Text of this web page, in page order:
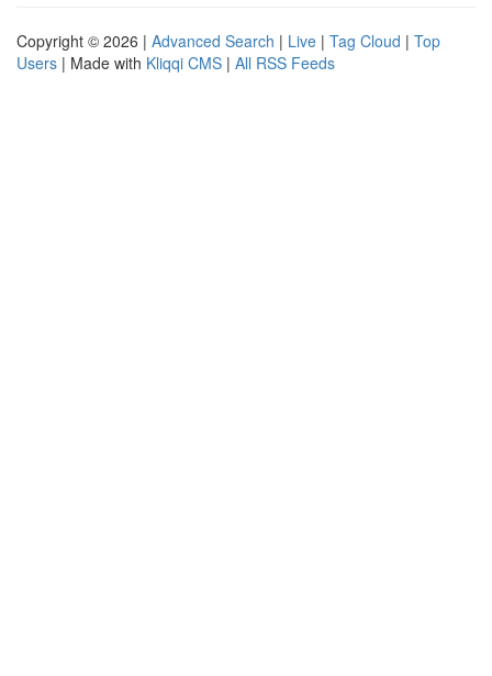
Copyright © 2026 | Advanced Search | Live | Tag Cloud | Top
Users | Made with Kliqqi CMS | All RSS Feeds